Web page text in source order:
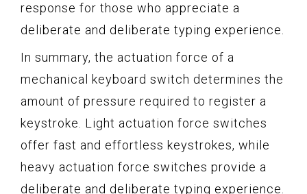
response for those who appreciate a
deliberate and deliberate typing experience.
In summary, the actuation force of a
mechanical keyboard switch determines the
amount of pressure required to register a
keystroke. Light actuation force switches
offer fast and effortless keystrokes, while
heavy actuation force switches provide a
deliberate and deliberate typing experience.